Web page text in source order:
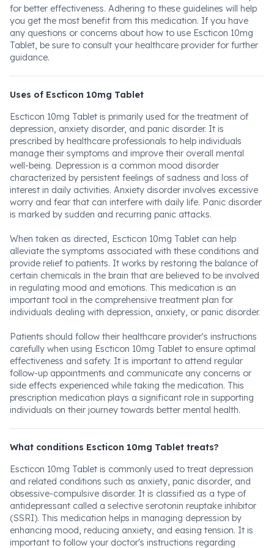
for better effectiveness. Adhering to these guidelines will help
you get the most benefit from this medication. If you have
any questions or concerns about how to use Escticon 10mg
Tablet, be sure to consult your healthcare provider for further
guidance.
Uses of Escticon 10mg Tablet
Escticon 10mg Tablet is primarily used for the treatment of
depression, anxiety disorder, and panic disorder. It is
prescribed by healthcare professionals to help individuals
manage their symptoms and improve their overall mental
well-being. Depression is a common mood disorder
characterized by persistent feelings of sadness and loss of
interest in daily activities. Anxiety disorder involves excessive
worry and fear that can interfere with daily life. Panic disorder
is marked by sudden and recurring panic attacks.
When taken as directed, Escticon 10mg Tablet can help
alleviate the symptoms associated with these conditions and
provide relief to patients. It works by restoring the balance of
certain chemicals in the brain that are believed to be involved
in regulating mood and emotions. This medication is an
important tool in the comprehensive treatment plan for
individuals dealing with depression, anxiety, or panic disorder.
Patients should follow their healthcare provider's instructions
carefully when using Escticon 10mg Tablet to ensure optimal
effectiveness and safety. It is important to attend regular
follow-up appointments and communicate any concerns or
side effects experienced while taking the medication. This
prescription medication plays a significant role in supporting
individuals on their journey towards better mental health.
What conditions Escticon 10mg Tablet treats?
Escticon 10mg Tablet is commonly used to treat depression
and related conditions such as anxiety, panic disorder, and
obsessive-compulsive disorder. It is classified as a type of
antidepressant called a selective serotonin reuptake inhibitor
(SSRI). This medication helps in managing depression by
enhancing mood, reducing anxiety, and easing tension. It is
important to follow your doctor's instructions regarding